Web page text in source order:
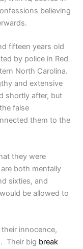
believing
fifteen years old
by police in Red
North Carolina.
and extensive
shortly after, but
false
them to the
they were
both mentally
sixties, and
be allowed to
innocence,
Their big break